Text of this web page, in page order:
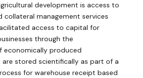
development is access to
collateral management services
access to capital for
through the
economically produced
stored scientifically as part of a
for ​warehouse receipt based